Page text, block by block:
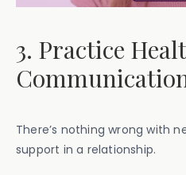
3. Practice
There’s nothing wrong with
support in a relationship.